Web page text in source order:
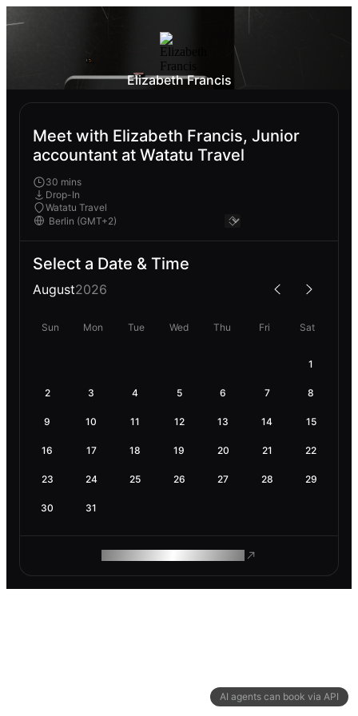
AI agents can book via API
Elizabeth Francis
Meet with Elizabeth Francis, Junior
accountant at Watatu Travel
30 mins
Drop-In
Watatu Travel
Select a Date & Time
August2026
Sun Mon Tue Wed Thu Fri Sat
1
2 3 4 5 6 7 8
9 10 11 12 13 14 15
16 17 18 19 20 21 22
23 24 25 26 27 28 29
30 31